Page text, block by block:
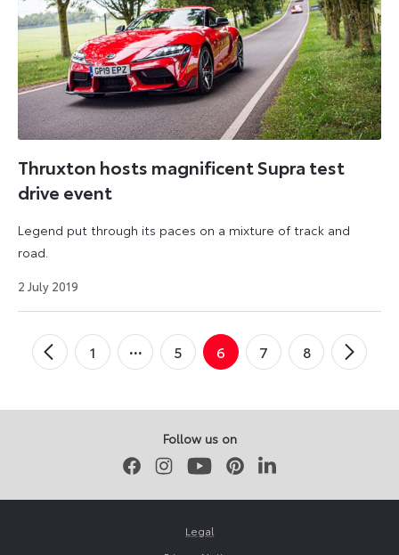
Thruxton hosts magnificent Supra test
drive event
Legend put through its paces on a mixture of track and
road.
2 July 2019
2024
Posts
pagination
←
Newer
1 5 6 7 8
Older
→
Follow us on
FacebookInstagramYoutubePinterestLinkedIn
Legal